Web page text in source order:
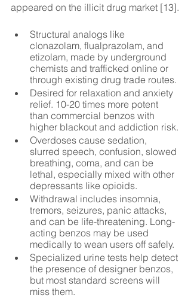
appeared on the illicit drug market [13].
Structural analogs like
clonazolam, flualprazolam, and
etizolam, made by underground
chemists and trafficked online or
through existing drug trade routes.
Desired for relaxation and anxiety
relief. 10-20 times more potent
than commercial benzos with
higher blackout and addiction risk.
Overdoses cause sedation,
slurred speech, confusion, slowed
breathing, coma, and can be
lethal, especially mixed with other
depressants like opioids.
Withdrawal includes insomnia,
tremors, seizures, panic attacks,
and can be life-threatening. Long-
acting benzos may be used
medically to wean users off safely.
Specialized urine tests help detect
the presence of designer benzos,
but most standard screens will
miss them.